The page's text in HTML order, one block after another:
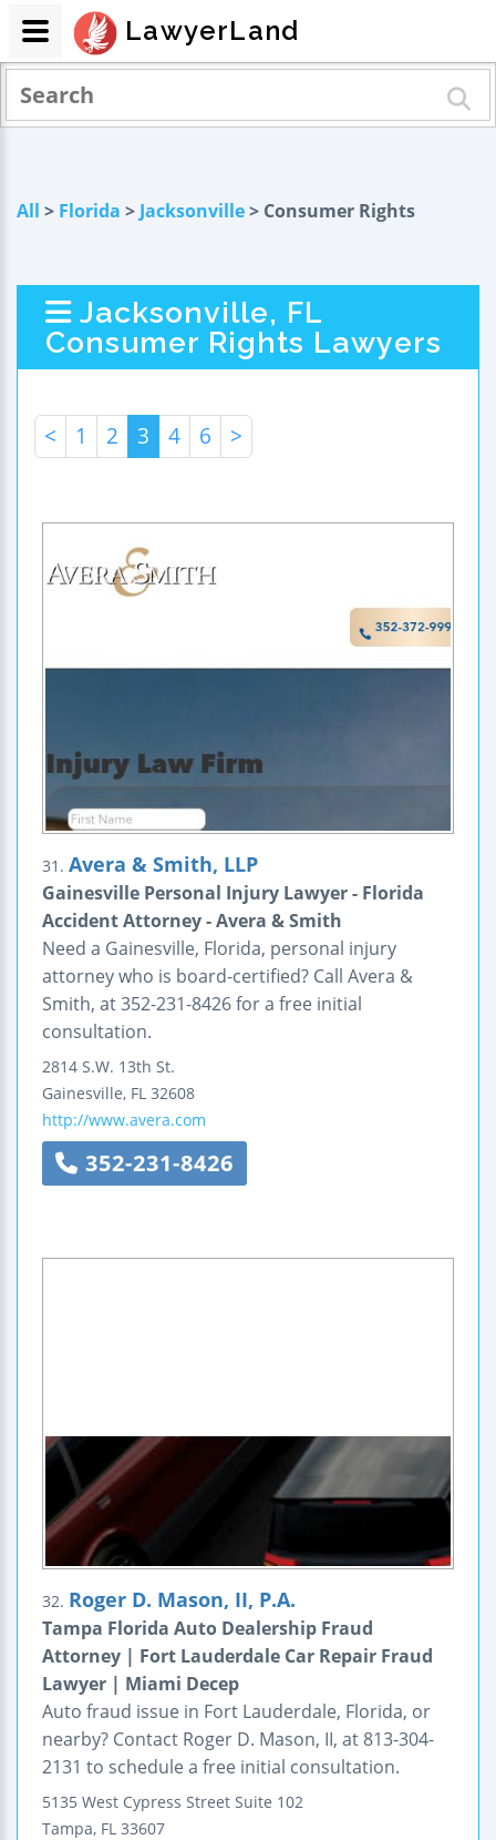
All > Florida > Jacksonville> Consumer Rights
Jacksonville, FL
Consumer Rights Lawyers
< 1 2 3 4 6 >
31. Avera & Smith, LLP
Gainesville Personal Injury Lawyer - Florida
Accident Attorney - Avera & Smith
Need a Gainesville, Florida, personal injury
attorney who is board-certified? Call Avera &
Smith, at 352-231-8426 for a free initial
consultation.
2814 S.W. 13th St.
Gainesville, FL 32608
http://www.avera.com
352-231-8426
32. Roger D. Mason, II, P.A.
Tampa Florida Auto Dealership Fraud
Attorney | Fort Lauderdale Car Repair Fraud
Lawyer | Miami Decep
Auto fraud issue in Fort Lauderdale, Florida, or
nearby? Contact Roger D. Mason, II, at 813-304-
2131 to schedule a free initial consultation.
5135 West Cypress Street Suite 102
Tampa, FL 33607
LawyerLand